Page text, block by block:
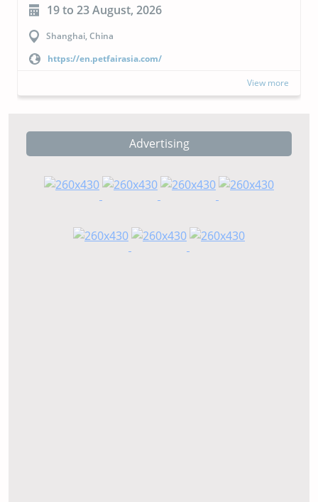
19 to 23 August, 2026
Shanghai, China
https://en.petfairasia.com/
View more
Advertising